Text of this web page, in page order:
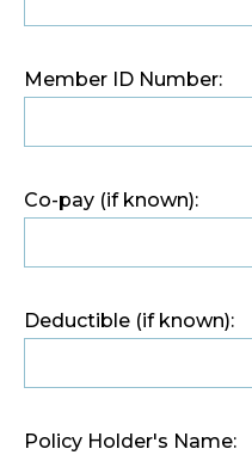
Member ID Number:
Co-pay (if known):
Deductible (if known):
Policy Holder's Name: